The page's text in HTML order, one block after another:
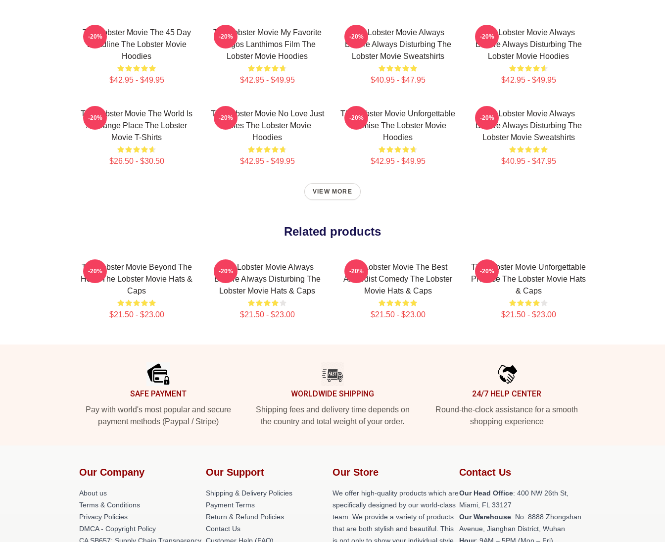
The Lobster Movie The 45 Day
Deadline The Lobster Movie
Hoodies
$42.95 - $49.95
-20%
The Lobster Movie My Favorite
Yorgos Lanthimos Film The
Lobster Movie Hoodies
$42.95 - $49.95
-20%
The Lobster Movie Always
Bizarre Always Disturbing The
Lobster Movie Sweatshirts
$40.95 - $47.95
-20%
The Lobster Movie Always
Bizarre Always Disturbing The
Lobster Movie Hoodies
$42.95 - $49.95
-20%
The Lobster Movie The World Is
A Strange Place The Lobster
Movie T-Shirts
$26.50 - $30.50
-20%
The Lobster Movie No Love Just
Rules The Lobster Movie
Hoodies
$42.95 - $49.95
-20%
The Lobster Movie Unforgettable
Premise The Lobster Movie
Hoodies
$42.95 - $49.95
-20%
The Lobster Movie Always
Bizarre Always Disturbing The
Lobster Movie Sweatshirts
$40.95 - $47.95
-20%
VIEW MORE
Related products
The Lobster Movie Beyond The
Hotel The Lobster Movie Hats &
Caps
$21.50 - $23.00
-20%
The Lobster Movie Always
Bizarre Always Disturbing The
Lobster Movie Hats & Caps
$21.50 - $23.00
-20%
The Lobster Movie The Best
Absurdist Comedy The Lobster
Movie Hats & Caps
$21.50 - $23.00
-20%
The Lobster Movie Unforgettable
Premise The Lobster Movie Hats
& Caps
$21.50 - $23.00
-20%
SAFE PAYMENT
Pay with world's most popular and secure
payment methods (Paypal / Stripe)
WORLDWIDE SHIPPING
Shipping fees and delivery time depends on
the country and total weight of your order.
24/7 HELP CENTER
Round-the-clock assistance for a smooth
shopping experience
Our Company
About us
Terms & Conditions
Privacy Policies
DMCA - Copyright Policy
Our Support
Shipping & Delivery Policies
Payment Terms
Return & Refund Policies
Contact Us
Our Store
We offer high-quality products which are
specifically designed by our world-class
team. We provide a variety of products
that are both stylish and beautiful. This
Contact Us
Our Head Office: 400 NW 26th St,
Miami, FL 33127
Our Warehouse: No. 8888 Zhongshan
Avenue, Jianghan District, Wuhan